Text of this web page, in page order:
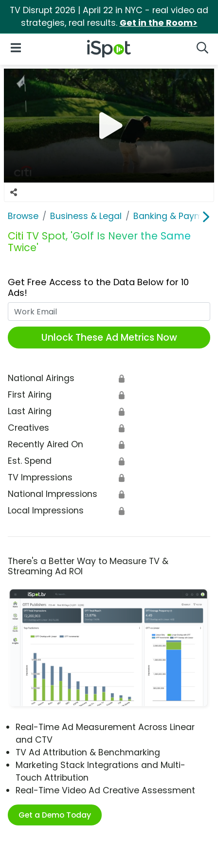
TV Disrupt 2026 | April 22 in NYC - real video ad
strategies, real results. Get in the Room>
iSpot Logo
Open Navigation
Browse Business & Legal Banking &
Citi TV Spot, 'Golf Is Never the Same
Twice'
Get Free Access to the Data Below for 10
Ads!
Unlock These Ad Metrics Now
National Airings 🔒
First Airing 🔒
Last Airing 🔒
Creatives 🔒
Recently Aired On 🔒
Est. Spend 🔒
TV Impressions 🔒
National Impressions 🔒
Local Impressions 🔒
There's a Better Way to Measure TV &
Streaming Ad ROI
Real-Time Ad Measurement Across Linear
and CTV
TV Ad Attribution & Benchmarking
Marketing Stack Integrations and Multi-
Touch Attribution
Real-Time Video Ad Creative Assessment
Get a Demo Today